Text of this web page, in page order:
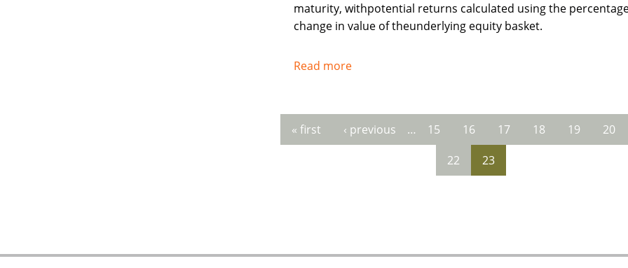
maturity, withpotential returns calculated using the
change in value of theunderlying equity basket.
Read moreabout
of
Canada
Pages
« first ‹ previous … 15 16 17 18 19 20
22 23